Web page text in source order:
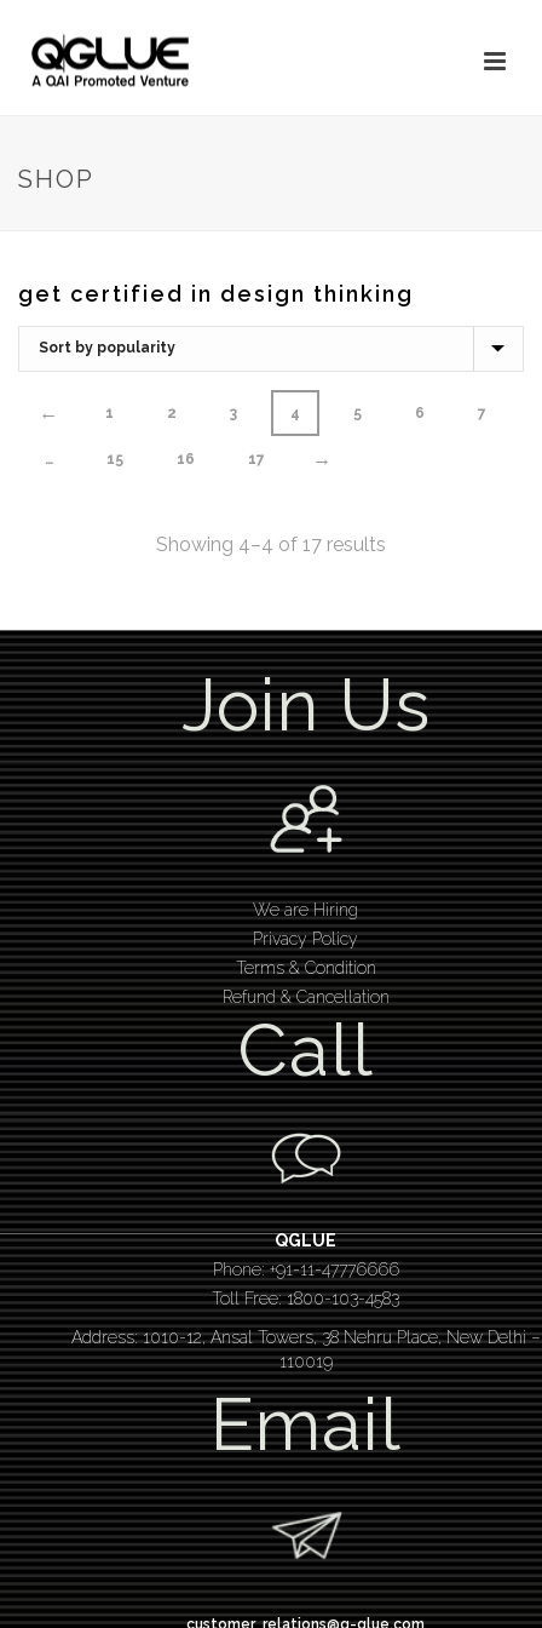
SHOP
get certified in design thinking
← 1 2 3 4 5 6 7
… 15 16 17 →
Showing 4–4 of 17 results
Join Us
We are Hiring
Privacy Policy
Terms & Condition
Refund & Cancellation
Call
QGLUE
Phone: +91-11-47776666
Toll Free: 1800-103-4583
Address: 1010-12, Ansal Towers, 38 Nehru Place, New Delhi –
110019
Email
customer_relations@q-glue.com